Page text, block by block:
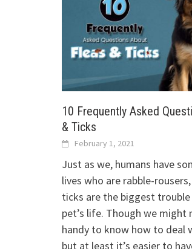
10 Frequently Asked
& Ticks
February 1, 2021
Just as we, humans have
lives who are rabble-
ticks are the biggest
pet’s life. Though we
handy to know how to deal
but at least it’s easier to